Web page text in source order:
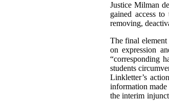
Justice Milman
gained access
removing,
The final
on expression
“corresponding
students
Linkletter’s
information made
the interim